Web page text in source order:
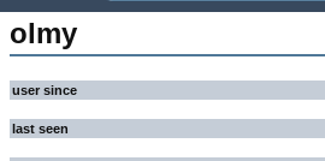
olmy
user since
last seen